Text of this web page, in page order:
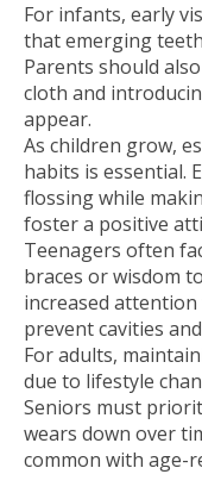
For infants, early
that emerging
Parents should
cloth and
appear.
As children grow,
habits is essential.
flossing while
foster a positive
Teenagers often
braces or wisdom
increased
prevent cavities
For adults,
due to lifestyle
Seniors must
wears down over
common with age-